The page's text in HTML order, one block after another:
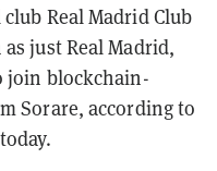
Real Madrid Club
just Real Madrid,
join blockchain-
Sorare, according to